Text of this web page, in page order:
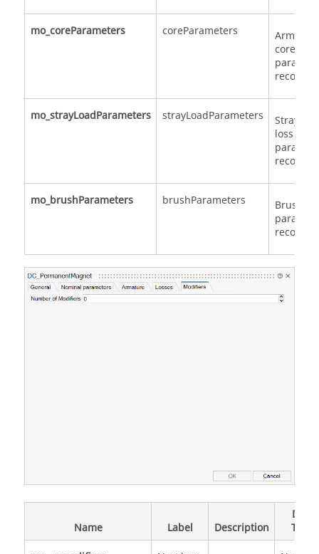
mo_coreParameters coreParameters
core loss
record
mo_strayLoadParameters strayLoadParameters
Stray
loss
record
mo_brushParameters brushParameters
Brush
record
Name Label Description
Data
Type